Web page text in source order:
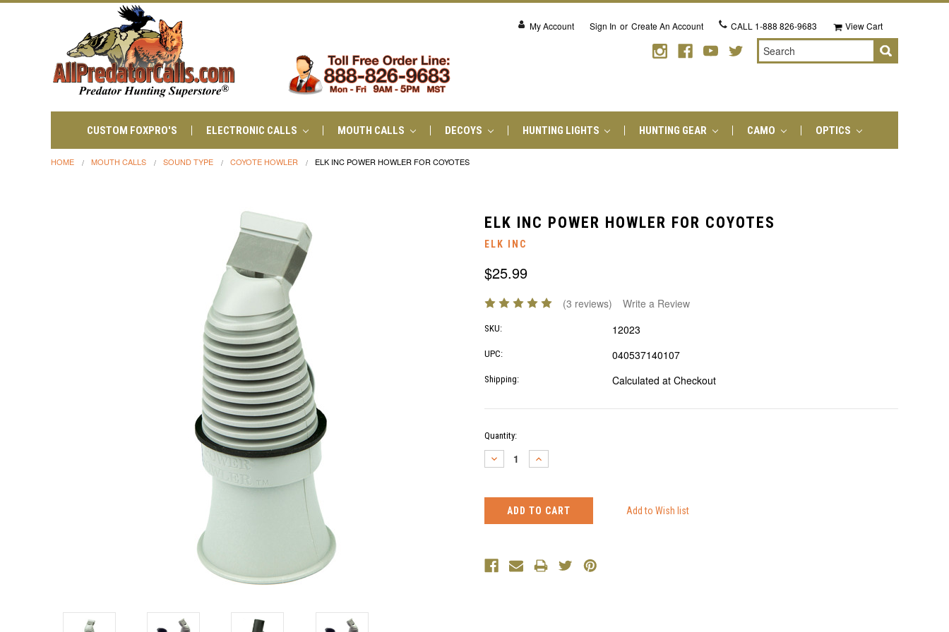
My Account Sign In or Create An Account CALL 1-888 826-9683 View Cart
Search
CUSTOM FOXPRO'S ELECTRONIC CALLS MOUTH CALLS DECOYS HUNTING LIGHTS HUNTING GEAR CAMO OPTICS
HOME MOUTH CALLS SOUND TYPE COYOTE HOWLER ELK INC POWER HOWLER FOR COYOTES
ELK INC POWER HOWLER FOR COYOTES
ELK INC
$25.99
(3 reviews) Write a Review
SKU: 12023
UPC: 040537140107
Shipping: Calculated at Checkout
Current
Stock:
Quantity:
DECREASE
QUANTITY:
INCREASE
QUANTITY: